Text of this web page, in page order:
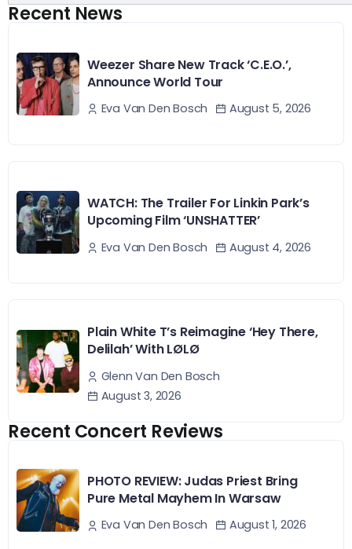
Recent News
Weezer Share New Track ‘C.E.O.’,
Announce World Tour
Eva Van Den Bosch August 5, 2026
WATCH: The Trailer For Linkin Park’s
Upcoming Film ‘UNSHATTER’
Eva Van Den Bosch August 4, 2026
Plain White T’s Reimagine ‘Hey There,
Delilah’ With LØLØ
Glenn Van Den Bosch
August 3, 2026
Recent Concert Reviews
PHOTO REVIEW: Judas Priest Bring
Pure Metal Mayhem In Warsaw
Eva Van Den Bosch August 1, 2026